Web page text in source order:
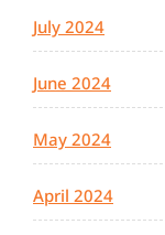
July 2024
June 2024
May 2024
April 2024